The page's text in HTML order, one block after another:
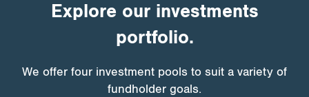
Explore our investments
portfolio.
We offer four investment pools to suit a variety of
fundholder goals.